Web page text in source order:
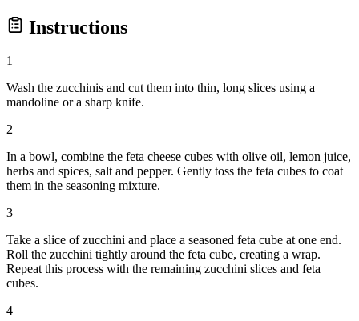
Instructions
1
Wash the zucchinis and cut them into thin, long slices using a
mandoline or a sharp knife.
2
In a bowl, combine the feta cheese cubes with olive oil, lemon juice,
herbs and spices, salt and pepper. Gently toss the feta cubes to coat
them in the seasoning mixture.
3
Take a slice of zucchini and place a seasoned feta cube at one end.
Roll the zucchini tightly around the feta cube, creating a wrap.
Repeat this process with the remaining zucchini slices and feta
cubes.
4